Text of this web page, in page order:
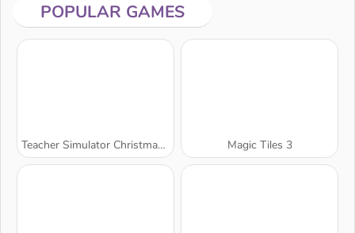
POPULAR GAMES
Teacher Simulator Christmas Exam Magic Tiles 3